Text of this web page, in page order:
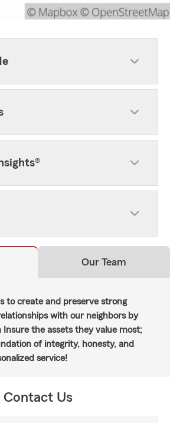
Our Team
to create and preserve strong
with our neighbors by
Insure the assets they value most;
of integrity, honesty, and
service!
Contact Us